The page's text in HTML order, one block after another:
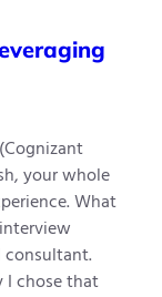
your whole
What
consultant.
I chose that